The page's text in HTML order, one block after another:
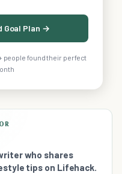
Goal Plan →
people found their perfect
who shares
tips on Lifehack.